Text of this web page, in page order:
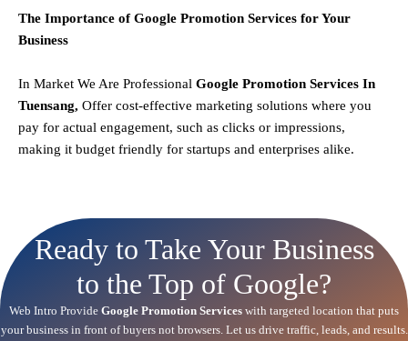
The Importance of Google Promotion Services for Your
Business
In Market We Are Professional Google Promotion Services In
Tuensang, Offer cost-effective marketing solutions where you
pay for actual engagement, such as clicks or impressions,
making it budget friendly for startups and enterprises alike.
Ready to Take Your Business
to the Top of Google?
Web Intro Provide Google Promotion Services with targeted location that puts
your business in front of buyers not browsers. Let us drive traffic, leads, and results.